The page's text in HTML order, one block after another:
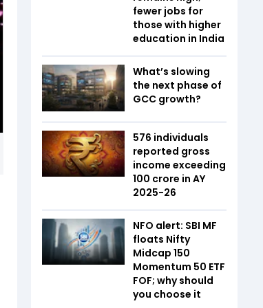
fewer jobs for
those with higher
education in India
What’s slowing
the next phase of
GCC growth?
576 individuals
reported gross
income exceeding
₹100 crore in AY
2025-26
NFO alert: SBI MF
floats Nifty
Midcap 150
Momentum 50 ETF
FOF; why should
you choose it